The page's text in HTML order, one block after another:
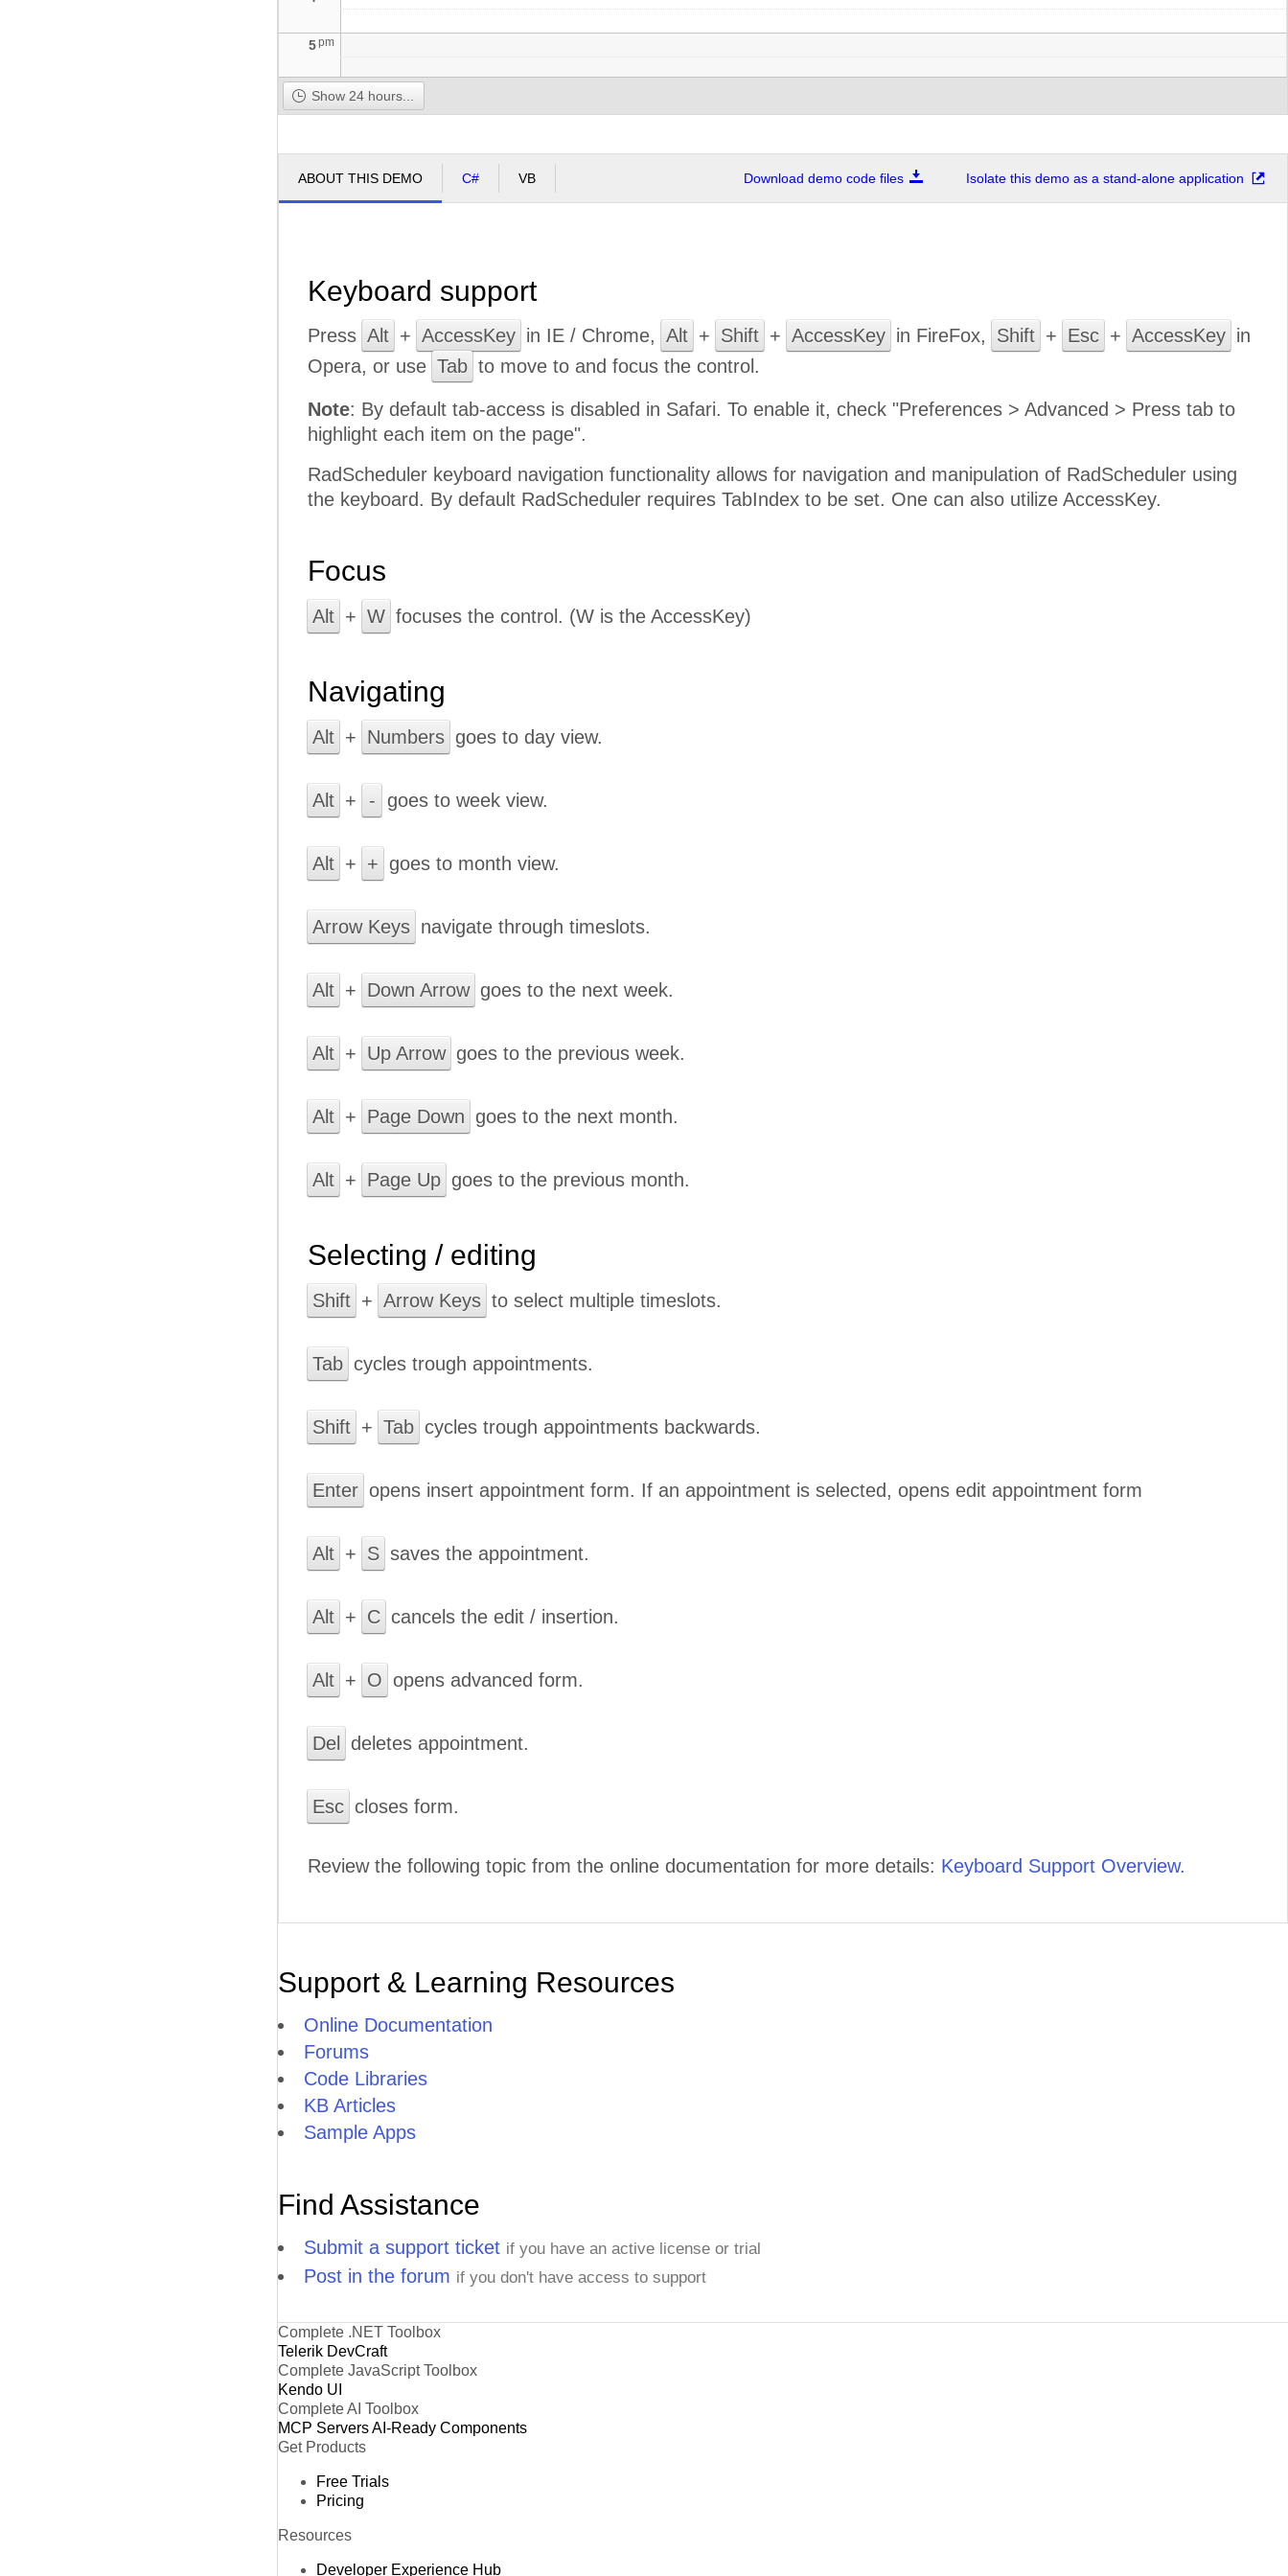
5pm
Show 24 hours...
ABOUT THIS DEMO C# VB Download demo code files Isolate this demo as a stand-alone application
Keyboard support
Press Alt + AccessKey in IE / Chrome, Alt + Shift + AccessKey in FireFox, Shift + Esc + AccessKey in
Opera, or use Tab to move to and focus the control.
Note: By default tab-access is disabled in Safari. To enable it, check "Preferences > Advanced > Press tab to
highlight each item on the page".
RadScheduler keyboard navigation functionality allows for navigation and manipulation of RadScheduler using
the keyboard. By default RadScheduler requires TabIndex to be set. One can also utilize AccessKey.
Focus
Alt + W focuses the control. (W is the AccessKey)
Navigating
Alt + Numbers goes to day view.
Alt + - goes to week view.
Alt + + goes to month view.
Arrow Keys navigate through timeslots.
Alt + Down Arrow goes to the next week.
Alt + Up Arrow goes to the previous week.
Alt + Page Down goes to the next month.
Alt + Page Up goes to the previous month.
Selecting / editing
Shift + Arrow Keys to select multiple timeslots.
Tab cycles trough appointments.
Shift + Tab cycles trough appointments backwards.
Enter opens insert appointment form. If an appointment is selected, opens edit appointment form
Alt + S saves the appointment.
Alt + C cancels the edit / insertion.
Alt + O opens advanced form.
Del deletes appointment.
Esc closes form.
Review the following topic from the online documentation for more details: Keyboard Support Overview.
Support & Learning Resources
Online Documentation
Forums
Code Libraries
KB Articles
Sample Apps
Find Assistance
Submit a support ticket if you have an active license or trial
Post in the forum if you don't have access to support
Complete .NET Toolbox
Telerik DevCraft
Complete JavaScript Toolbox
Kendo UI
Complete AI Toolbox
MCP ServersAI-Ready Components
Get Products
Free Trials
Pricing
Resources
Developer Experience Hub